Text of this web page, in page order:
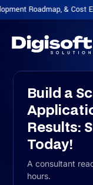
& Cost Estimation
Build a
Results:
Today!
A consultant
hours.